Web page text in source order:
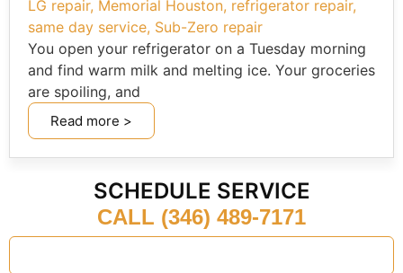
LG repair, Memorial Houston, refrigerator repair,
same day service, Sub-Zero repair
You open your refrigerator on a Tuesday morning
and find warm milk and melting ice. Your groceries
are spoiling, and
Read more >
SCHEDULE SERVICE
CALL (346) 489-7171